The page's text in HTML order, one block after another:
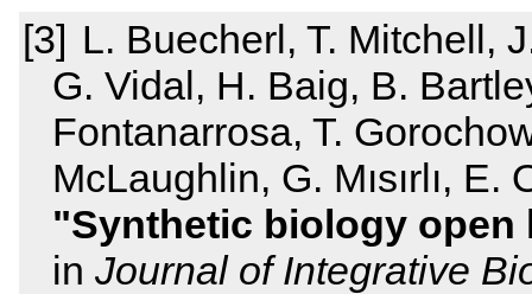
L. Buecherl, T. Mitchell,
G. Vidal, H. Baig, B.
Fontanarrosa, T.
McLaughlin, G. Mısırlı,
Synthetic biology open
in Journal of Integrative